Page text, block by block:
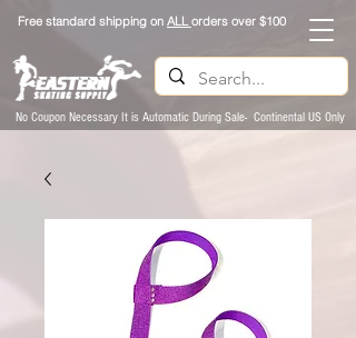
Free standard shipping on ALLorders over $100
No Coupon Necessary It is Automatic During Sale- Continental US Only